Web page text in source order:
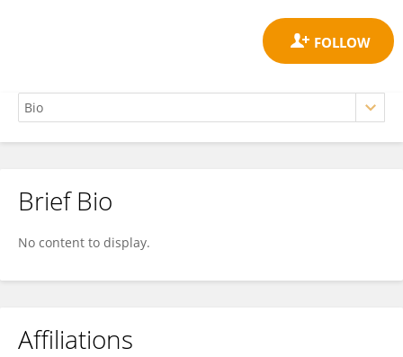
Noemi Sevilla
Brief Bio
No content to display.
Affiliations